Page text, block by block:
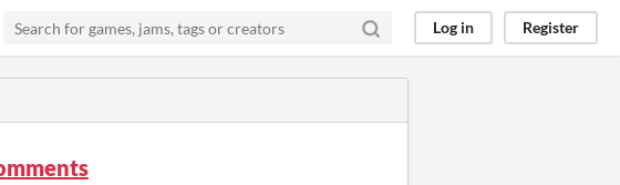
Log in Register